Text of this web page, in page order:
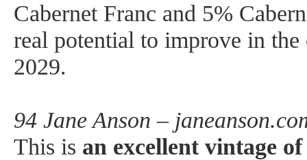
Cabernet Franc and 5%
real potential to improve in
2029.
94 Jane Anson –
This is an excellent vintage